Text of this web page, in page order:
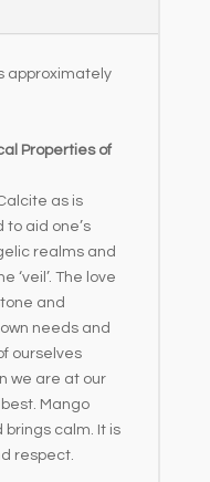
approximately
Properties of
as is
to aid one’s
realms and
‘veil’. The love
and
needs and
ourselves
we are at our
Mango
calm. It is
respect.